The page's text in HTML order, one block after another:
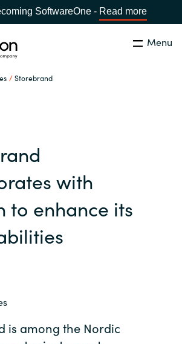
SoftwareOne - Read more
Menu
Storebrand
Global site
Australia
Close
with
to enhance its
is among the Nordic